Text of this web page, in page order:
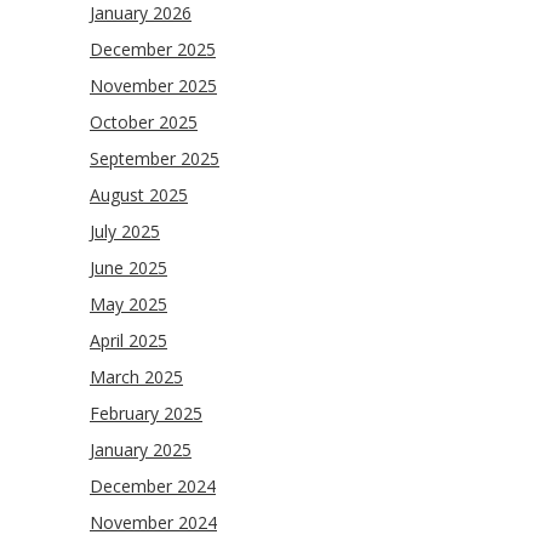
January 2026
December 2025
November 2025
October 2025
September 2025
August 2025
July 2025
June 2025
May 2025
April 2025
March 2025
February 2025
January 2025
December 2024
November 2024